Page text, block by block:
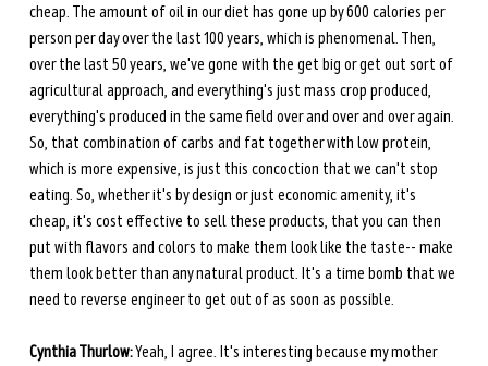
cheap. The amount of oil in our diet has gone up by 600 calories per
person per day over the last 100 years, which is phenomenal. Then,
over the last 50 years, we've gone with the get big or get out sort of
agricultural approach, and everything's just mass crop produced,
everything's produced in the same field over and over and over again.
So, that combination of carbs and fat together with low protein,
which is more expensive, is just this concoction that we can't stop
eating. So, whether it's by design or just economic amenity, it's
cheap, it's cost effective to sell these products, that you can then
put with flavors and colors to make them look like the taste-- make
them look better than any natural product. It's a time bomb that we
need to reverse engineer to get out of as soon as possible.
Cynthia Thurlow: Yeah, I agree. It's interesting because my mother